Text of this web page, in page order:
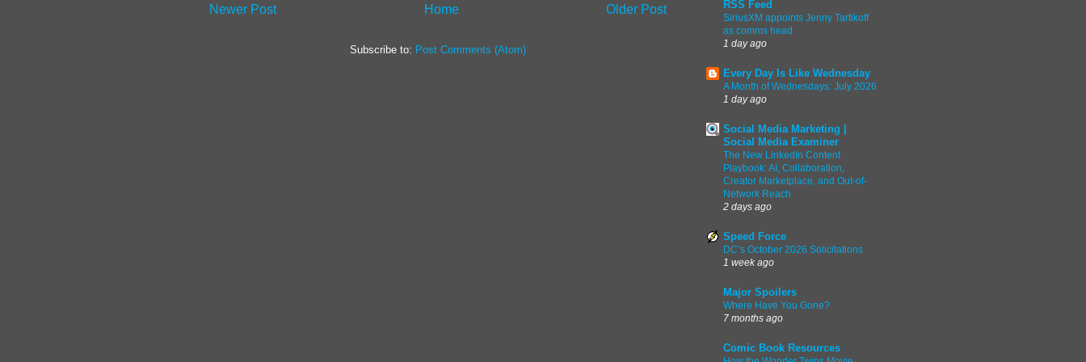
Newer Post Older Post
Home
Subscribe to: Post Comments (Atom)
RSS Feed
SiriusXM appoints Jenny Tartikoff
as comms head
1 day ago
Every Day Is Like Wednesday
A Month of Wednesdays: July 2026
1 day ago
Social Media Marketing |
Social Media Examiner
The New LinkedIn Content
Playbook: AI, Collaboration,
Creator Marketplace, and Out-of-
Network Reach
2 days ago
Speed Force
DC’s October 2026 Solicitations
1 week ago
Major Spoilers
Where Have You Gone?
7 months ago
Comic Book Resources